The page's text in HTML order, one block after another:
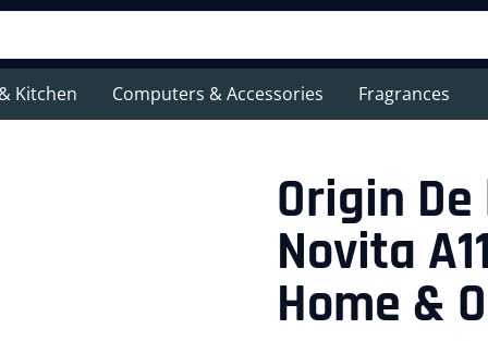
Kitchen Computers & Accessories Fragrances
Origin
Novita
Home &